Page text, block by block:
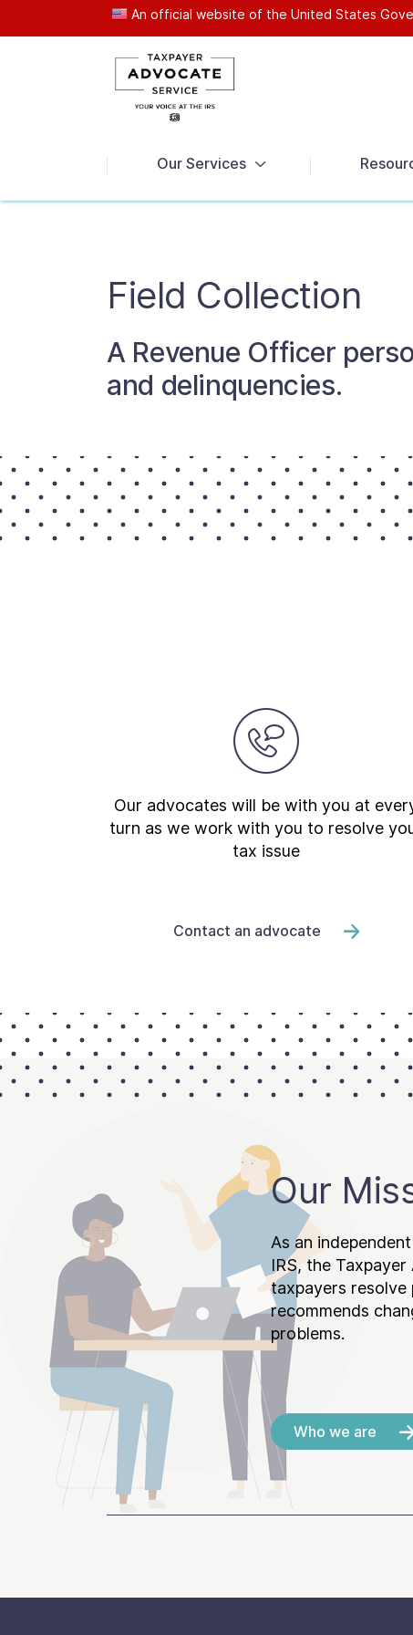
An official website of the United States
Our Services News
Field Collection
A Revenue Officer
and delinquencies.
Our advocates will be with you at
turn as we work with you to resolve
tax issue
Contact an advocate
Our
As an
IRS, the
taxpayers resolve
recommends
problems.
Who we are